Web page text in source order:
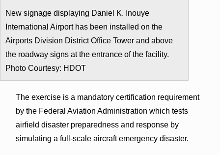
New signage displaying Daniel K. Inouye
International Airport has been installed on the
Airports Division District Office Tower and above
the roadway signs at the entrance of the facility.
Photo Courtesy: HDOT
The exercise is a mandatory certification requirement
by the Federal Aviation Administration which tests
airfield disaster preparedness and response by
simulating a full-scale aircraft emergency disaster.